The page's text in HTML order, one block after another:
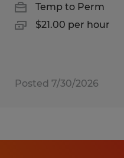
Temp to Perm
$21.00 per hour
Posted 7/30/2026